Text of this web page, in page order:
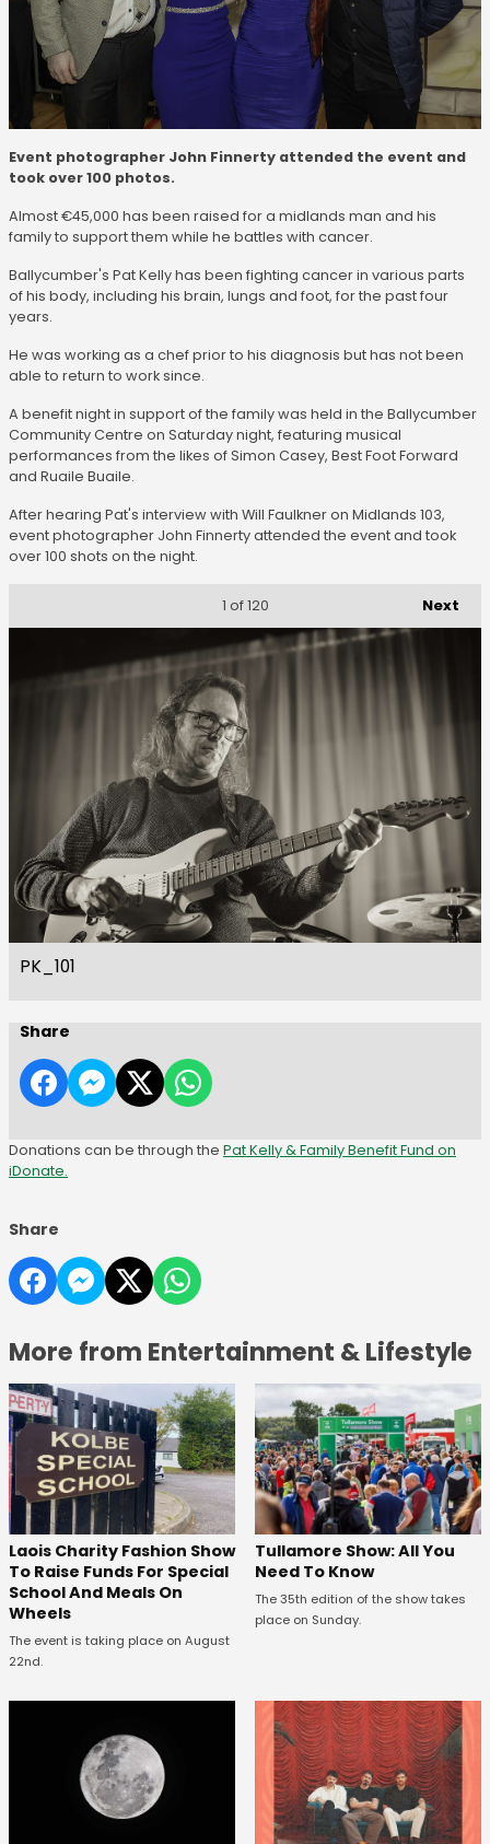
Event photographer John Finnerty attended the event and
took over 100 photos.
Almost €45,000 has been raised for a midlands man and his
family to support them while he battles with cancer.
Ballycumber's Pat Kelly has been fighting cancer in various parts
of his body, including his brain, lungs and foot, for the past four
years.
He was working as a chef prior to his diagnosis but has not been
able to return to work since.
A benefit night in support of the family was held in the Ballycumber
Community Centre on Saturday night, featuring musical
performances from the likes of Simon Casey, Best Foot Forward
and Ruaile Buaile.
After hearing Pat's interview with Will Faulkner on Midlands 103,
event photographer John Finnerty attended the event and took
over 100 shots on the night.
Next
1 of 120
PK_101
Share
Donations can be through the Pat Kelly & Family Benefit Fund on
iDonate.
Share
More from Entertainment & Lifestyle
Laois Charity Fashion Show
To Raise Funds For Special
School And Meals On
Wheels
The event is taking place on August
22nd.
Tullamore Show: All You
Need To Know
The 35th edition of the show takes
place on Sunday.